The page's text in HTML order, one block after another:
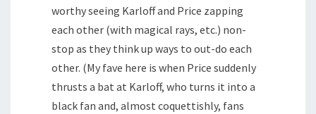
worthy seeing Karloff and Price zapping
each other (with magical rays, etc.) non-
stop as they think up ways to out-do each
other. (My fave here is when Price suddenly
thrusts a bat at Karloff, who turns it into a
black fan and, almost coquettishly, fans